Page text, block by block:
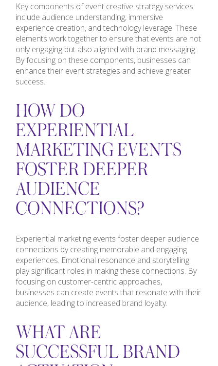
Key components of event creative strategy services
include audience understanding, immersive
experience creation, and technology leverage. These
elements work together to ensure that events are not
only engaging but also aligned with brand messaging.
By focusing on these components, businesses can
enhance their event strategies and achieve greater
success.
HOW DO
EXPERIENTIAL
MARKETING EVENTS
FOSTER DEEPER
AUDIENCE
CONNECTIONS?
Experiential marketing events foster deeper audience
connections by creating memorable and engaging
experiences. Emotional resonance and storytelling
play significant roles in making these connections. By
focusing on customer-centric approaches,
businesses can create events that resonate with their
audience, leading to increased brand loyalty.
WHAT ARE
SUCCESSFUL BRAND